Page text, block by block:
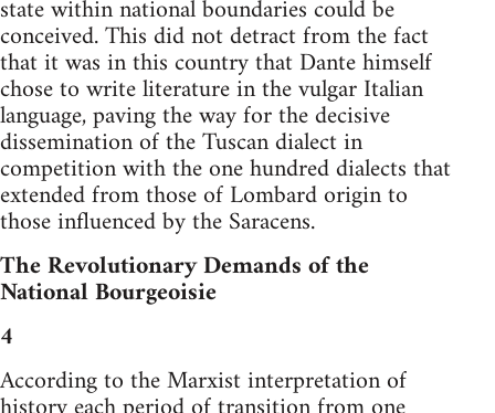
state within national boundaries could be
conceived. This did not detract from the fact
that it was in this country that Dante himself
chose to write literature in the vulgar Italian
language, paving the way for the decisive
dissemination of the Tuscan dialect in
competition with the one hundred dialects that
extended from those of Lombard origin to
those influenced by the Saracens.
The Revolutionary Demands of the
National Bourgeoisie
4
According to the Marxist interpretation of